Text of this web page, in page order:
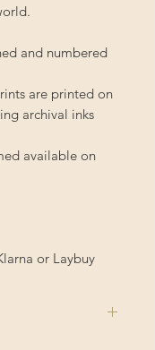
and numbered
are printed on
archival inks
available on
or Laybuy